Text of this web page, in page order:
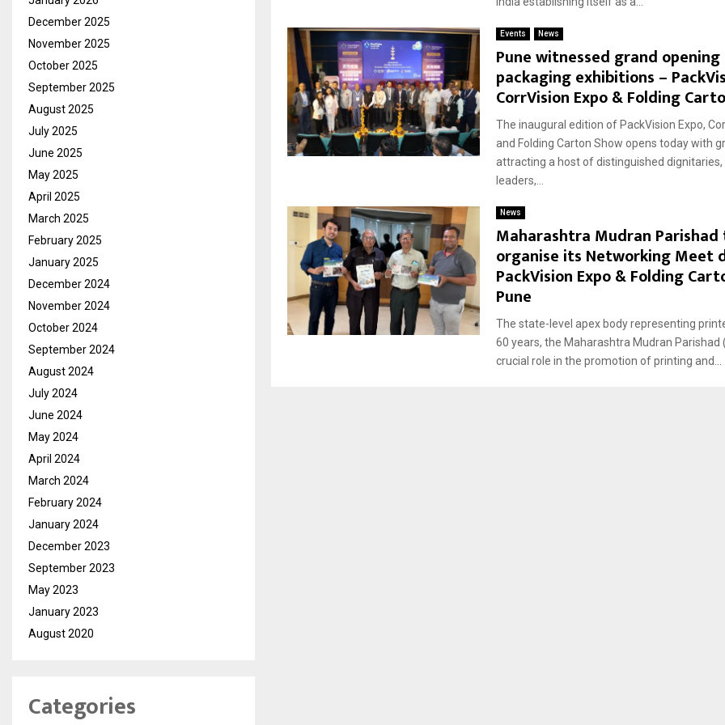
Events News
Pune witnessed grand
packaging exhibitions –
CorrVision Expo & Folding
The inaugural edition of PackVision Expo,
and Folding Carton Show opens today with
attracting a host of distinguished
leaders,...
News
Maharashtra Mudran
organise its Networking Meet
PackVision Expo & Folding
Pune
The state-level apex body representing
60 years, the Maharashtra Mudran Parishad
crucial role in the promotion of printing and...
December 2025
November 2025
October 2025
September 2025
August 2025
July 2025
June 2025
May 2025
April 2025
March 2025
February 2025
January 2025
December 2024
November 2024
October 2024
September 2024
August 2024
July 2024
June 2024
May 2024
April 2024
March 2024
February 2024
January 2024
December 2023
September 2023
May 2023
January 2023
August 2020
Categories